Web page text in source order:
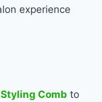
experience
Comb to